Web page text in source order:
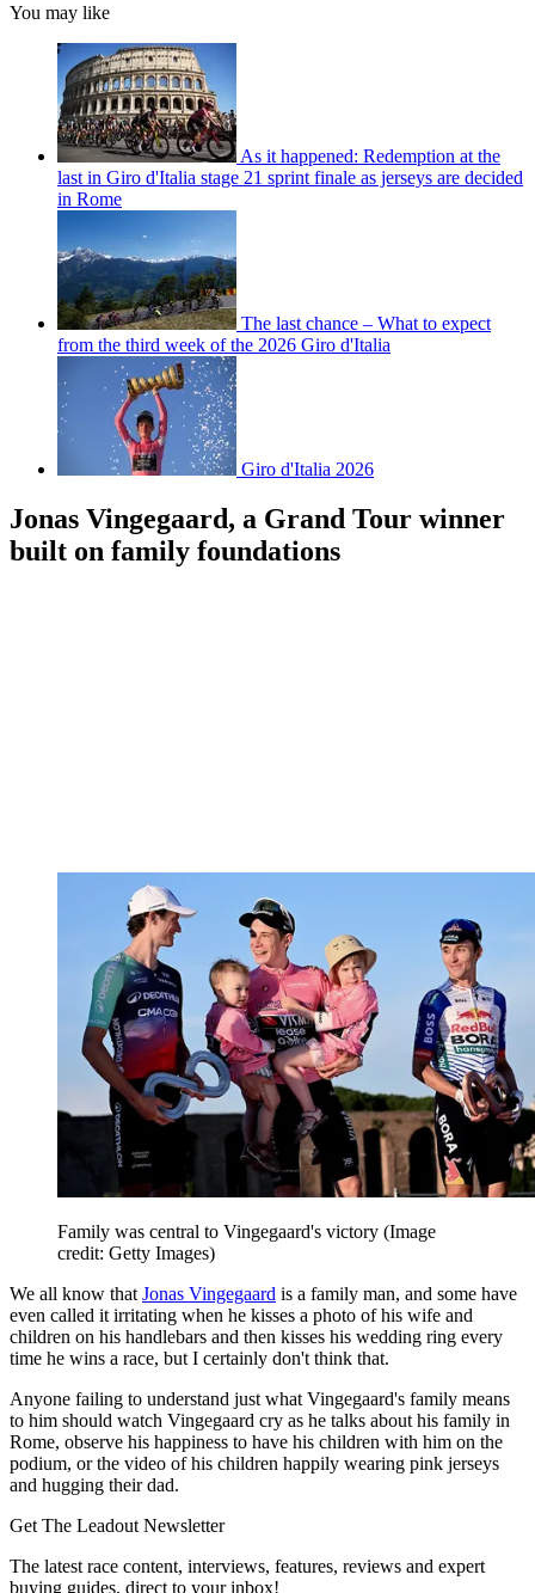
You may like
As it happened: Redemption at the
last in Giro d'Italia stage 21 sprint finale as jerseys are decided
in Rome
The last chance – What to expect
from the third week of the 2026 Giro d'Italia
Giro d'Italia 2026
Jonas Vingegaard, a Grand Tour winner
built on family foundations
Family was central to Vingegaard's victory (Image
credit: Getty Images)
We all know that Jonas Vingegaard is a family man, and some have
even called it irritating when he kisses a photo of his wife and
children on his handlebars and then kisses his wedding ring every
time he wins a race, but I certainly don't think that.
Anyone failing to understand just what Vingegaard's family means
to him should watch Vingegaard cry as he talks about his family in
Rome, observe his happiness to have his children with him on the
podium, or the video of his children happily wearing pink jerseys
and hugging their dad.
Get The Leadout Newsletter
The latest race content, interviews, features, reviews and expert
buying guides, direct to your inbox!